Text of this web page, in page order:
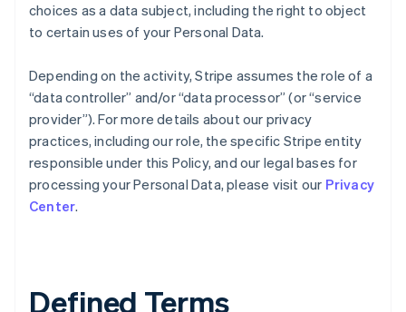
choices as a data subject, including the right to object
to certain uses of your Personal Data.
Depending on the activity, Stripe assumes the role of a
“data controller” and/or “data processor” (or “service
provider”). For more details about our privacy
practices, including our role, the specific Stripe entity
responsible under this Policy, and our legal bases for
processing your Personal Data, please visit our Privacy
Center.
Defined Terms